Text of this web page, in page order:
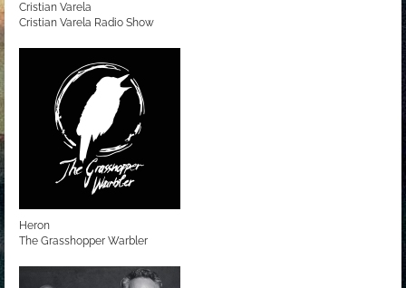
Cristian Varela
Cristian Varela Radio Show
Heron
The Grasshopper Warbler